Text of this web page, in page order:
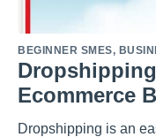
BEGINNER SMES,
Ecommerce
Dropshipping is an